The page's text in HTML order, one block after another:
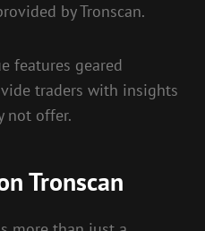
by Tronscan.
features geared
traders with insights
not offer.
Tronscan